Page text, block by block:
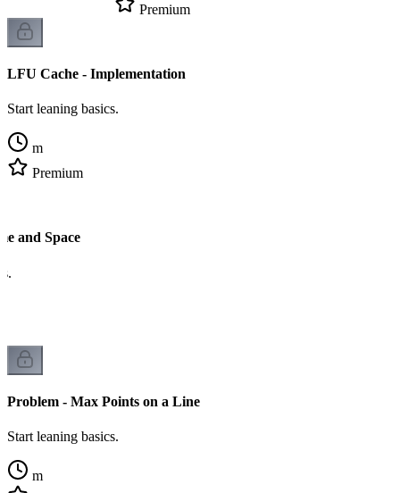
Premium
LFU Cache - Implementation
Start leaning basics.
m
Premium
and Space
Problem - Max Points on a Line
Start leaning basics.
m